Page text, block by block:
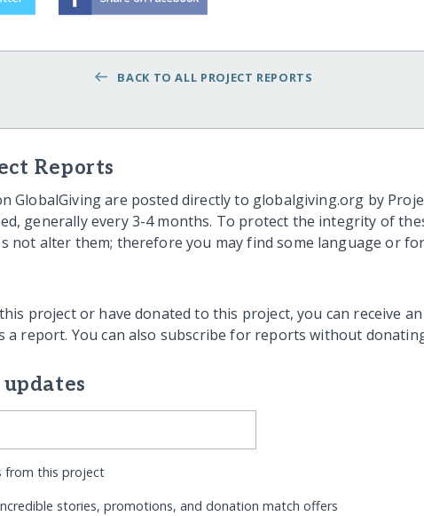
BACK TO ALL PROJECT REPORTS
Reports
GlobalGiving are posted directly to globalgiving.org by
generally every 3-4 months. To protect the integrity of
not alter them; therefore you may find some language or
project or have donated to this project, you can receive
a report. You can also subscribe for reports without
from this project
stories, promotions, and donation match offers